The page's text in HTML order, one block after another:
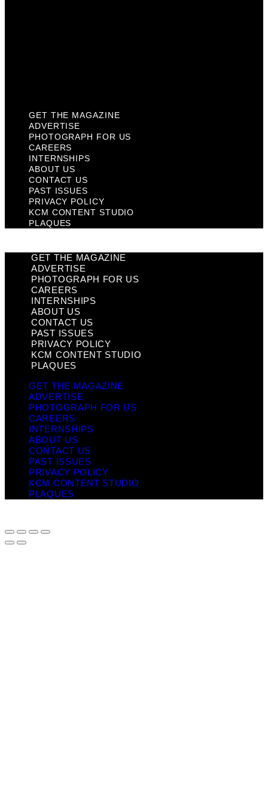
GET THE MAGAZINE
ADVERTISE
PHOTOGRAPH FOR US
CAREERS
INTERNSHIPS
ABOUT US
CONTACT US
PAST ISSUES
PRIVACY POLICY
KCM CONTENT STUDIO
PLAQUES
GET THE MAGAZINE
ADVERTISE
PHOTOGRAPH FOR US
CAREERS
INTERNSHIPS
ABOUT US
CONTACT US
PAST ISSUES
PRIVACY POLICY
KCM CONTENT STUDIO
PLAQUES
GET THE MAGAZINE
ADVERTISE
PHOTOGRAPH FOR US
CAREERS
INTERNSHIPS
ABOUT US
CONTACT US
PAST ISSUES
PRIVACY POLICY
KCM CONTENT STUDIO
PLAQUES